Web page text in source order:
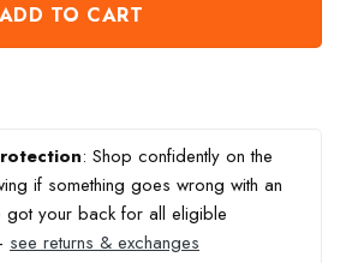
ADD TO CART
: Shop confidently on the
if something goes wrong with an
your back for all eligible
see returns & exchanges